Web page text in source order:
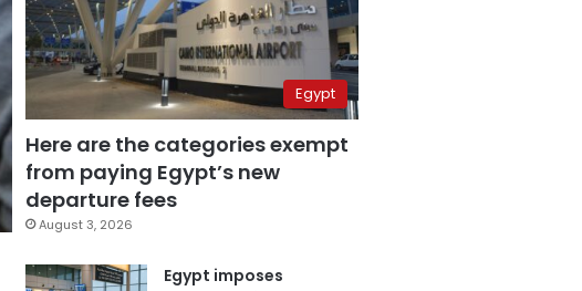
Egypt
Here are the categories exempt
from paying Egypt’s new
departure fees
August 3, 2026
Egypt imposes